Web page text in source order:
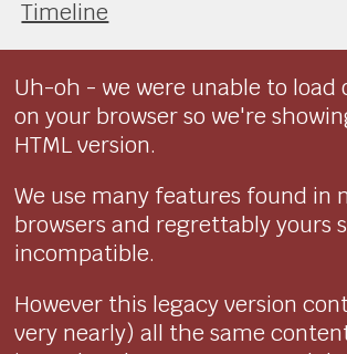
Timeline
Uh-oh - we were unable to load
on your browser so we're
HTML version.
We use many features found in
browsers and regrettably yours
incompatible.
However this legacy version
very nearly) all the same